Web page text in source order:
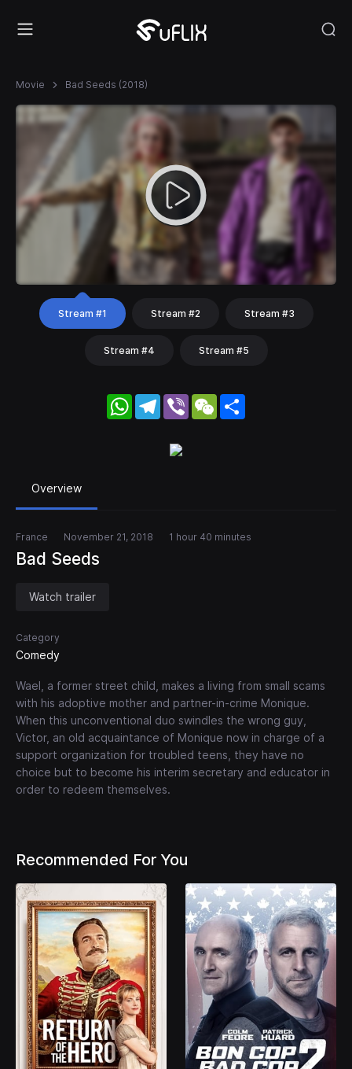
Movie Bad Seeds (2018)
Stream #1 Stream #2 Stream #3
Stream #4 Stream #5
WhatsApp
Telegram
Viber WeChat
Overview
France November 21, 2018 1 hour 40 minutes
Bad Seeds
Watch trailer
Category
Comedy
Wael, a former street child, makes a living from small scams
with his adoptive mother and partner-in-crime Monique.
When this unconventional duo swindles the wrong guy,
Victor, an old acquaintance of Monique now in charge of a
support organization for troubled teens, they have no
choice but to become his interim secretary and educator in
order to redeem themselves.
Recommended For You